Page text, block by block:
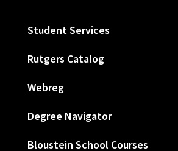
Student Services
Rutgers Catalog
Webreg
Degree Navigator
Bloustein School Courses